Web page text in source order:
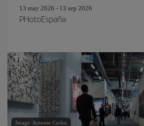
13 may 2026 - 13 sep 2026
PHotoEspaña
Image: Antonio Carlos